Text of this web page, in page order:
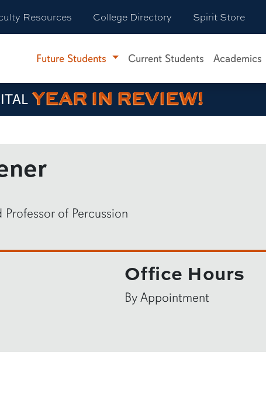
Resources College Directory Spirit Store
Future Students Current Students Academics
YEAR IN REVIEW!
of Percussion
Office Hours
By Appointment